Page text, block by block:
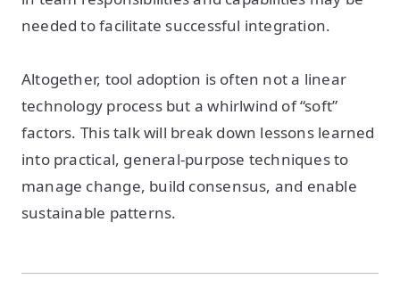
needed to facilitate successful integration.
Altogether, tool adoption is often not a linear
technology process but a whirlwind of “soft”
factors. This talk will break down lessons learned
into practical, general-purpose techniques to
manage change, build consensus, and enable
sustainable patterns.